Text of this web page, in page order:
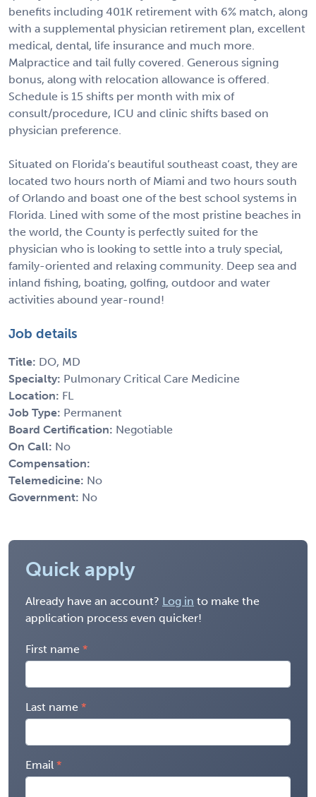
benefits including 401K retirement with 6% match, along
with a supplemental physician retirement plan, excellent
medical, dental, life insurance and much more.
Malpractice and tail fully covered. Generous signing
bonus, along with relocation allowance is offered.
Schedule is 15 shifts per month with mix of
consult/procedure, ICU and clinic shifts based on
physician preference.
Situated on Florida’s beautiful southeast coast, they are
located two hours north of Miami and two hours south
of Orlando and boast one of the best school systems in
Florida. Lined with some of the most pristine beaches in
the world, the County is perfectly suited for the
physician who is looking to settle into a truly special,
family-oriented and relaxing community. Deep sea and
inland fishing, boating, golfing, outdoor and water
activities abound year-round!
Job details
Title: DO, MD
Specialty: Pulmonary Critical Care Medicine
Location: FL
Job Type: Permanent
Board Certification: Negotiable
On Call: No
Compensation:
Telemedicine: No
Government: No
Quick apply
Already have an account? Log in to make the
application process even quicker!
First name
Last name
Email